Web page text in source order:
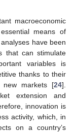
macroeconomic
means of
have been
that can stimulate
variables is
thanks to their
new markets [24].
extension and
innovation is
activity, which, in
on a country’s